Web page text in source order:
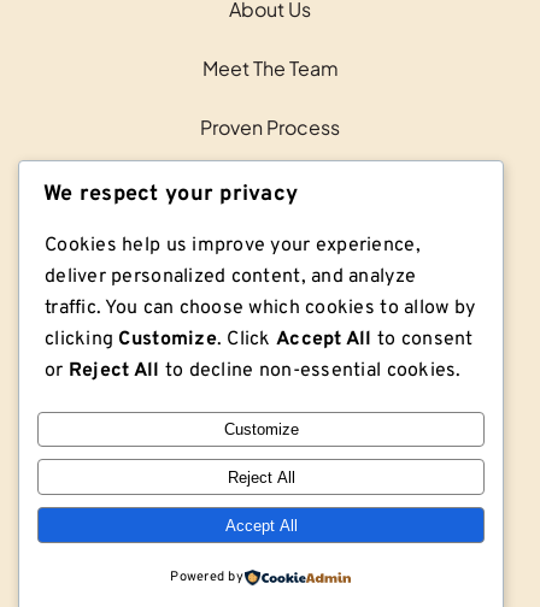
About Us
Meet The Team
Proven Process
Contact Us
© Copyright © 2026 Lodge Lumber Co. | Privacy
Policy | Sitemap
We respect your privacy
Cookies help us improve your experience,
deliver personalized content, and analyze
traffic. You can choose which cookies to allow by
clicking Customize. ClickAccept All to consent
or Reject All to decline non-essential cookies.
Customize
Reject All
Accept All
Powered by